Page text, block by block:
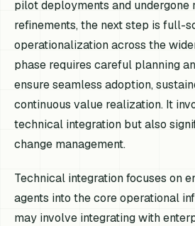
pilot deployments and undergone
refinements, the next step is full-
operationalization across the
phase requires careful planning
ensure seamless adoption,
continuous value realization. It
technical integration but also
change management.
Technical integration focuses on
agents into the core operational
may involve integrating with